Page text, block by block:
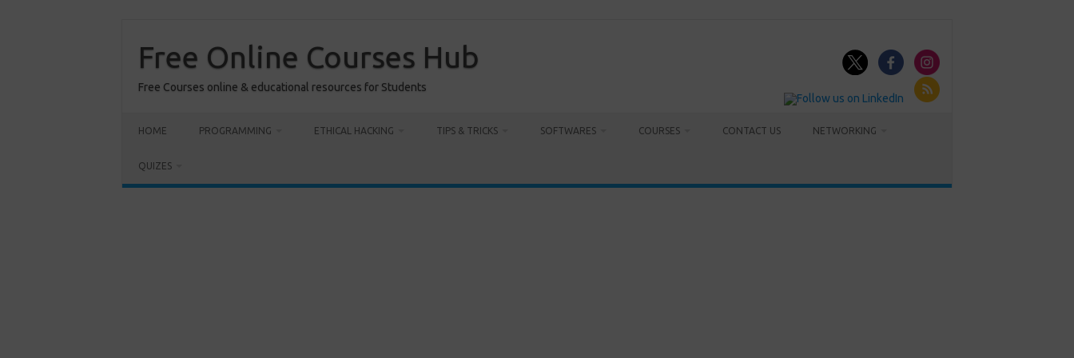
contentFree Online Courses Hub
Free Courses online & educational resources for Students
HOME PROGRAMMING ETHICAL HACKING TIPS & TRICKS SOFTWARES COURSES CONTACT US NETWORKING
QUIZES